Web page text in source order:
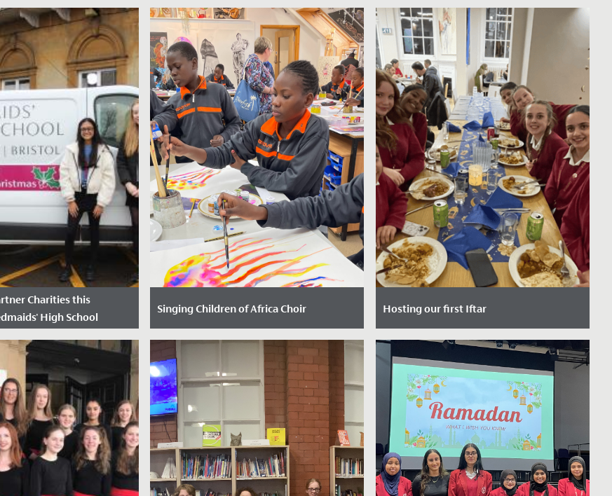
21 November, 2021
in Year 8 a huge
after she was successful
to join the National...
Date Posted: 12 July, 2022
In June, audiences of staff, students and
their families were treated to two nights
of captivating performances in our...
Date Posted: 19 November, 2024
On Friday 15 November 2024, we proudly
marked our 390th anniversary,
celebrating nearly four centuries as the
oldest...
Charities this
High School
11 December, 2020
Singing Children of Africa Choir
Date Posted: 13 October, 2023
We have had the most joyful and uplifting
time with our new friends from the
Singing Children of Africa choir today!...
Hosting our first Iftar
Date Posted: 10 March, 2025
Last Thursday, our School had the
privilege of hosting our very first Iftar
event - a special gathering that marks
the...